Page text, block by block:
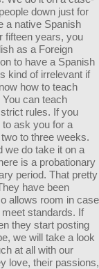
down just for
a native Spanish
fifteen years, you
as a Foreign
to have a Spanish
kind of irrelevant if
how to teach
can teach
rules. If you
ask you for a
to three weeks.
we do take it on a
is a probationary
period. That pretty
have been
allows room in case
standards. If
they start posting
we will take a look
at all with our
love, their passions,